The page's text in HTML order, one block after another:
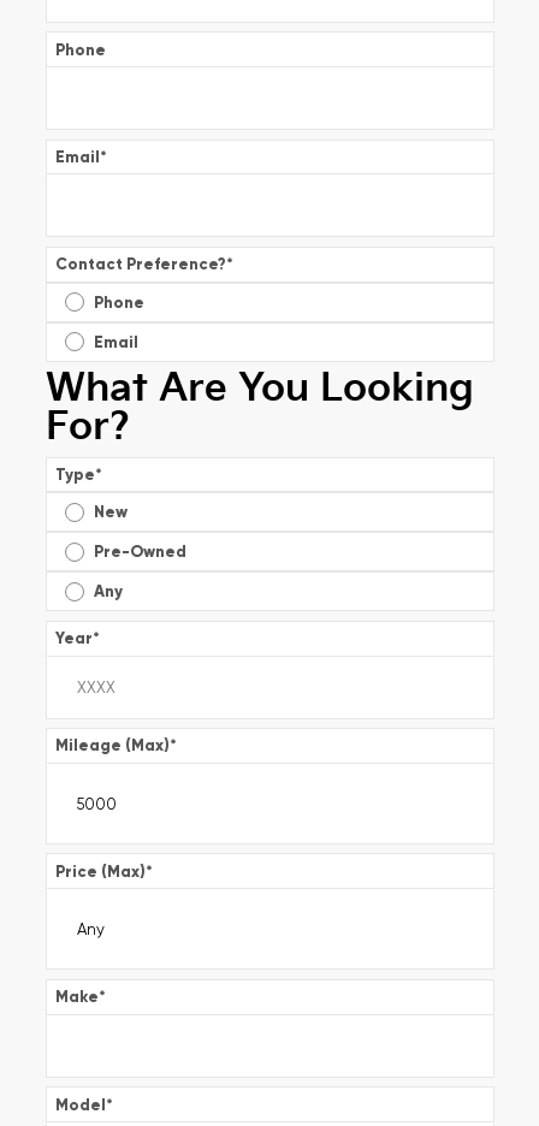
Phone
Email*
Contact Preference?*
Phone
Email
What Are You Looking
For?
Type*
New
Pre-Owned
Any
Year*
Mileage (Max)*
Price (Max)*
Make*
Model*